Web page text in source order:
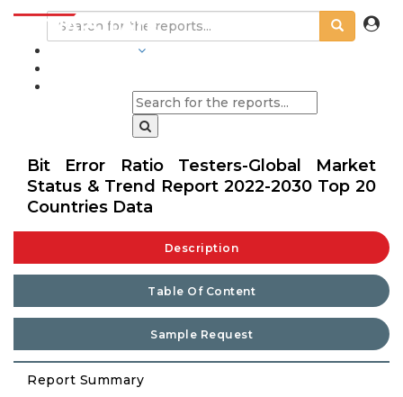
Bit Error Ratio Testers-Global Market
Status & Trend Report 2022-2030 Top 20
Countries Data
Description
Table Of Content
Sample Request
Report Summary